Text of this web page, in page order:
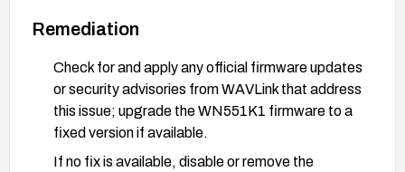
Remediation
Check for and apply any official firmware updates
or security advisories from WAVLink that address
this issue; upgrade the WN551K1 firmware to a
fixed version if available.
If no fix is available, disable or remove the